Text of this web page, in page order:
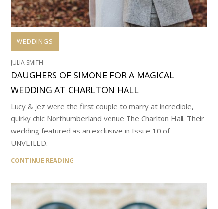
WEDDINGS
JULIA SMITH
DAUGHERS OF SIMONE FOR A MAGICAL
WEDDING AT CHARLTON HALL
Lucy & Jez were the first couple to marry at incredible,
quirky chic Northumberland venue The Charlton Hall. Their
wedding featured as an exclusive in Issue 10 of
UNVEILED.
CONTINUE READING